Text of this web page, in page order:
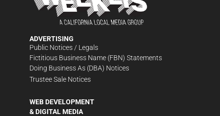
ADVERTISING
Public Notices / Legals
Fictitious Business Name (FBN) Statements
Doing Business As (DBA) Notices
Trustee Sale Notices
WEB DEVELOPMENT
& DIGITAL MEDIA